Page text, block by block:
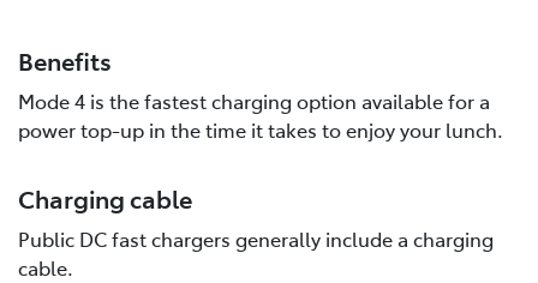
Benefits
Mode 4 is the fastest charging option available for a
power top-up in the time it takes to enjoy your lunch.
Charging cable
Public DC fast chargers generally include a charging
cable.